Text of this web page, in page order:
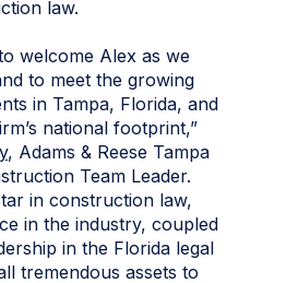
law.
welcome Alex as we
to meet the growing
in Tampa, Florida, and
national footprint,”
, Adams & Reese Tampa
Team Leader.
in construction law,
in the industry, coupled
in the Florida legal
tremendous assets to